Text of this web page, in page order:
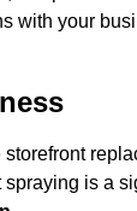
with your
spraying is a